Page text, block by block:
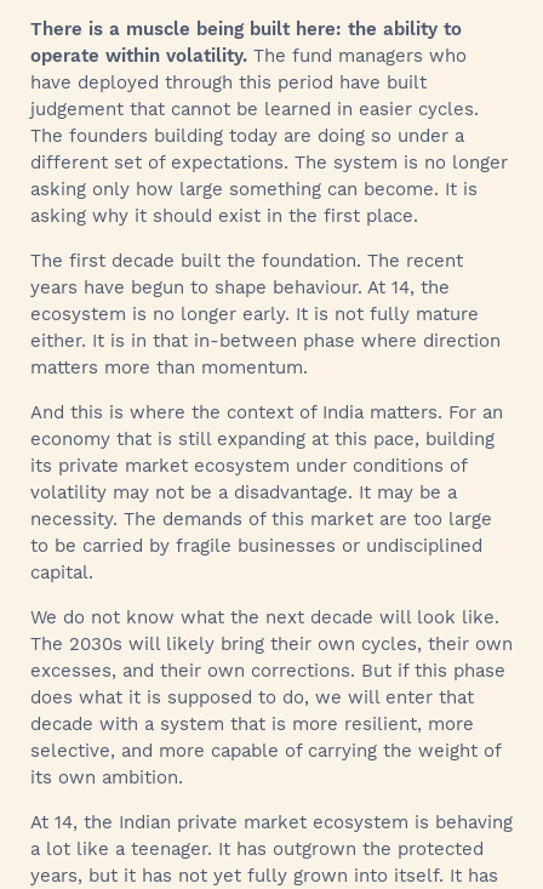
There is a muscle being built here: the ability to
operate within volatility. The fund managers who
have deployed through this period have built
judgement that cannot be learned in easier cycles.
The founders building today are doing so under a
different set of expectations. The system is no longer
asking only how large something can become. It is
asking why it should exist in the first place.
The first decade built the foundation. The recent
years have begun to shape behaviour. At 14, the
ecosystem is no longer early. It is not fully mature
either. It is in that in-between phase where direction
matters more than momentum.
And this is where the context of India matters. For an
economy that is still expanding at this pace, building
its private market ecosystem under conditions of
volatility may not be a disadvantage. It may be a
necessity. The demands of this market are too large
to be carried by fragile businesses or undisciplined
capital.
We do not know what the next decade will look like.
The 2030s will likely bring their own cycles, their own
excesses, and their own corrections. But if this phase
does what it is supposed to do, we will enter that
decade with a system that is more resilient, more
selective, and more capable of carrying the weight of
its own ambition.
At 14, the Indian private market ecosystem is behaving
a lot like a teenager. It has outgrown the protected
years, but it has not yet fully grown into itself. It has